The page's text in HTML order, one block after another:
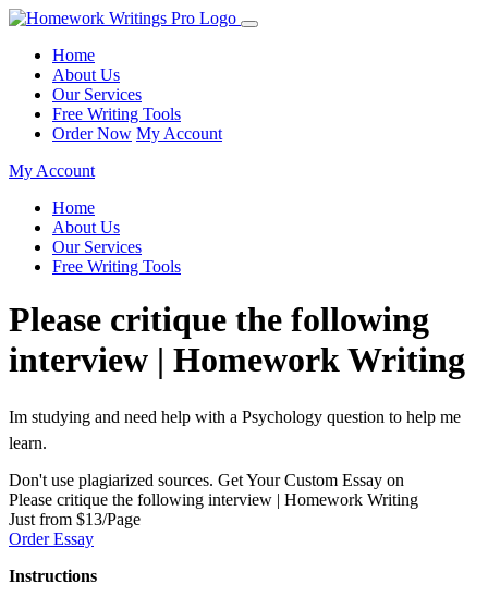
Home
About Us
Our Services
Free Writing Tools
Order Now My Account
My Account
Home
About Us
Our Services
Free Writing Tools
Please critique the following
interview | Homework Writing
Im studying and need help with a Psychology question to help me
learn.
Don't use plagiarized sources. Get Your Custom Essay on
Please critique the following interview | Homework Writing
Just from $13/Page
Order Essay
Instructions